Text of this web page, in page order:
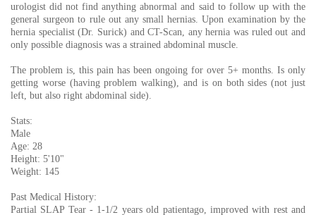
urologist did not find anything abnormal and said to follow up with the
general surgeon to rule out any small hernias. Upon examination by the
hernia specialist (Dr. Surick) and CT-Scan, any hernia was ruled out and
only possible diagnosis was a strained abdominal muscle.
The problem is, this pain has been ongoing for over 5+ months. Is only
getting worse (having problem walking), and is on both sides (not just
left, but also right abdominal side).
Stats:
Male
Age: 28
Height: 5'10"
Weight: 145
Past Medical History:
Partial SLAP Tear - 1-1/2 years old patientago, improved with rest and